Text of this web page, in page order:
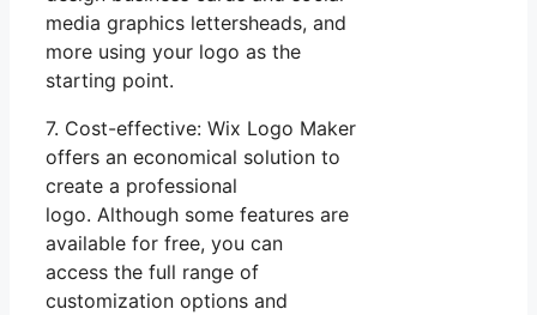
media graphics lettersheads, and
more using your logo as the
starting point.
7. Cost-effective: Wix Logo Maker
offers an economical solution to
create a professional
logo. Although some features are
available for free, you can
access the full range of
customization options and